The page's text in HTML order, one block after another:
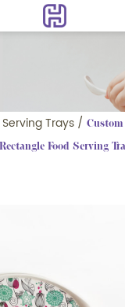
Serving Trays /
Food Serving